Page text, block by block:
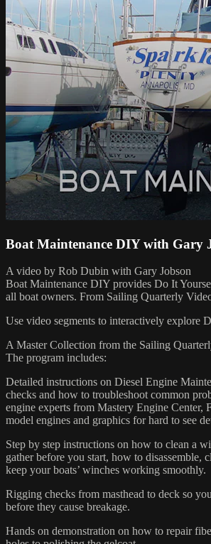
Boat Maintenance DIY with Gary
A video by Rob Dubin with Gary Jobson
Boat Maintenance DIY provides Do It
all boat owners. From Sailing Quarterly
Use video segments to interactively explore
A Master Collection from the Sailing
The program includes:
Detailed instructions on Diesel Engine
checks and how to troubleshoot common
engine experts from Mastery Engine Center,
model engines and graphics for hard to see
Step by step instructions on how to clean a
gather before you start, how to disassemble,
keep your boats’ winches working smoothly.
Rigging checks from masthead to deck so
before they cause breakage.
Hands on demonstration on how to repair